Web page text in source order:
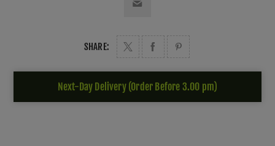
SHARE:
Next-Day Delivery (Order Before 3.00 pm)